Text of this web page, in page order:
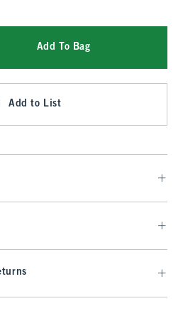
Add To Bag
Add to List